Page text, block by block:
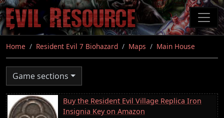
Skip
to
main
content
Home Resident Evil 7 Biohazard Maps Main House
Game sections
Buy the Resident Evil Village Replica Iron
Insignia Key on Amazon